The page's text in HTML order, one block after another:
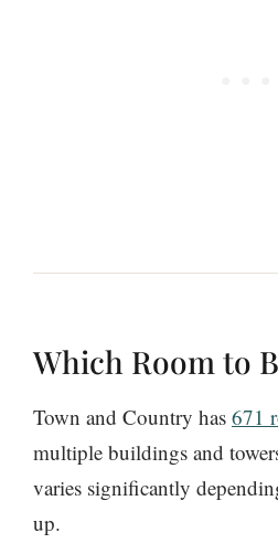
Which Room to
Town and Country has 671
multiple buildings and
varies significantly
up.